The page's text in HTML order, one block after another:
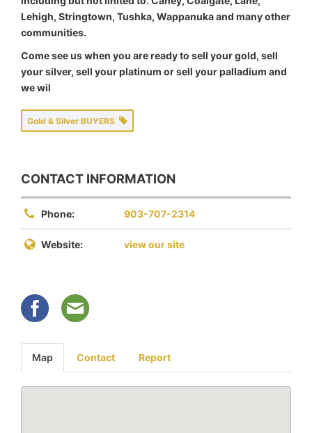
Lehigh, Stringtown, Tushka, Wappanuka and many other
communities.
Come see us when you are ready to sell your gold, sell
your silver, sell your platinum or sell your palladium and
we wil
Gold & Silver BUYERS
CONTACT INFORMATION
Phone: 903-707-2314
Website: view our site
Map Contact Report